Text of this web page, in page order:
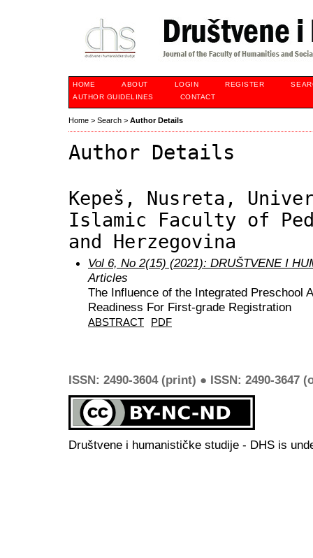
HOME ABOUT LOGIN REGISTER
AUTHOR GUIDELINES
CONTACT
Home > Search > Author Details
Author Details
Kepeš, Nusreta,
Islamic Faculty of
and Herzegovina
Vol 6, No 2(15) (2021): DRUŠTVENE I
Articles
The Influence of the Integrated Preschool
Readiness For First-grade Registration
ABSTRACT PDF
ISSN: 2490-3604 (print) ● ISSN: 2490-3647
Društvene i humanističke studije - DHS is